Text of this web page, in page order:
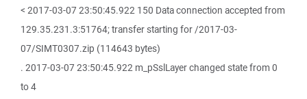
< 2017-03-07 23:50:45.922 150 Data connection accepted from
129.35.231.3:51764; transfer starting for /2017-03-
07/SIMT0307.zip (114643 bytes)
. 2017-03-07 23:50:45.922 m_pSslLayer changed state from 0
to 4